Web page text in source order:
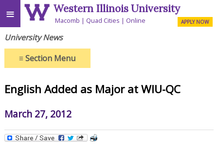
≡ Western Illinois University
Macomb Quad Cities Online APPLY NOW
University News
≡Section Menu
English Added as Major at WIU-QC
March 27, 2012